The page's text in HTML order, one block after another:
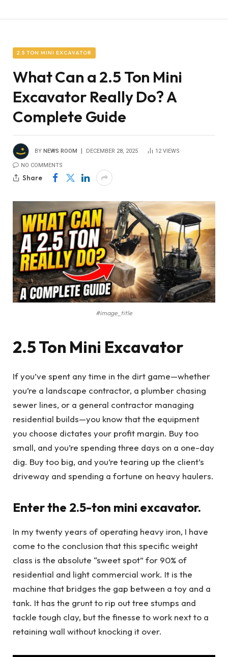
2.5 TON MINI EXCAVATOR
What Can a 2.5 Ton Mini
Excavator Really Do? A
Complete Guide
BY NEWS ROOM DECEMBER 28, 2025 12VIEWS
NO COMMENTS
Share
#image_title
2.5 Ton Mini Excavator
If you’ve spent any time in the dirt game—whether
you’re a landscape contractor, a plumber chasing
sewer lines, or a general contractor managing
residential builds—you know that the equipment
you choose dictates your profit margin. Buy too
small, and you’re spending three days on a one-day
dig. Buy too big, and you’re tearing up the client’s
driveway and spending a fortune on heavy haulers.
Enter the 2.5-ton mini excavator.
In my twenty years of operating heavy iron, I have
come to the conclusion that this specific weight
class is the absolute “sweet spot” for 90% of
residential and light commercial work. It is the
machine that bridges the gap between a toy and a
tank. It has the grunt to rip out tree stumps and
tackle tough clay, but the finesse to work next to a
retaining wall without knocking it over.